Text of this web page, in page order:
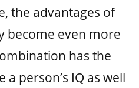
the advantages of
become even more
has the
person’s IQ as well